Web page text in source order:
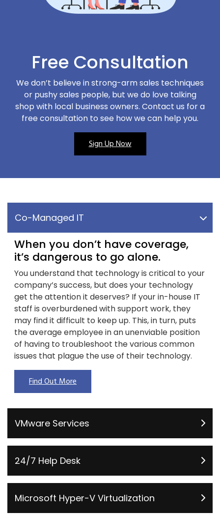
Free Consultation
We don’t believe in strong-arm sales techniques
or pushy sales people, but we do love talking
shop with local business owners. Contact us for a
free consultation to see how we can help you.
Sign Up Now
Co-Managed IT
When you don’t have coverage,
it’s dangerous to go alone.
You understand that technology is critical to your
company’s success, but does your technology
get the attention it deserves? If your in-house IT
staff is overburdened with support work, they
may find it difficult to keep up. This, in turn, puts
the average employee in an unenviable position
of having to troubleshoot the various common
issues that plague the use of their technology.
Find Out More
VMware Services
24/7 Help Desk
Microsoft Hyper-V Virtualization